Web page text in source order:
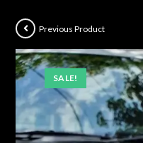
SALE!
Previous Product